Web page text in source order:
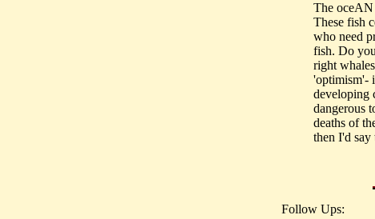
The
These fish
who need
fish. Do
right
'optimism'-
developing
dangerous
deaths of
then I'd say
Follow Ups: